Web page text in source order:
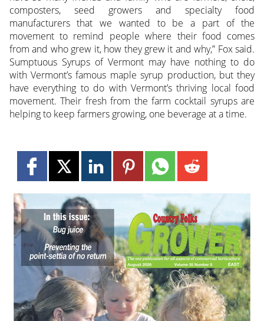
composters, seed growers and specialty food
manufacturers that we wanted to be a part of the
movement to remind people where their food comes
from and who grew it, how they grew it and why,” Fox said.
Sumptuous Syrups of Vermont may have nothing to do
with Vermont’s famous maple syrup production, but they
have everything to do with Vermont’s thriving local food
movement. Their fresh from the farm cocktail syrups are
helping to keep farmers growing, one beverage at a time.